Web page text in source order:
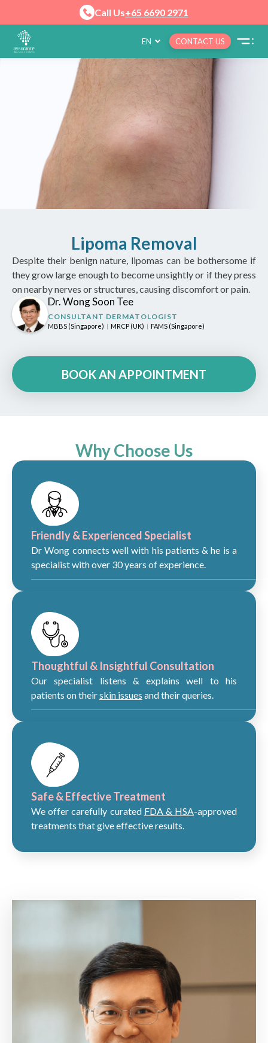
Call Us+65 6690 2971
EN CONTACT US
Lipoma Removal
Despite their benign nature, lipomas can be bothersome if
they grow large enough to become unsightly or if they press
on nearby nerves or structures, causing discomfort or pain.
Dr. Wong Soon Tee
CONSULTANT DERMATOLOGIST
MBBS (Singapore) | MRCP (UK) | FAMS (Singapore)
BOOK AN APPOINTMENT
Why Choose Us
Friendly & Experienced Specialist
Dr Wong connects well with his patients & he is a
specialist with over 30 years of experience.
Thoughtful & Insightful Consultation
Our specialist listens & explains well to his
patients on theirskin issues and their queries.
Safe & Effective Treatment
We offer carefully curated FDA & HSA-approved
treatments that give effective results.